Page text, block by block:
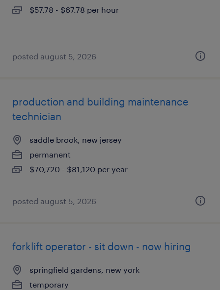
$57.78 - $67.78 per hour
posted august 5, 2026
production and building maintenance
technician
saddle brook, new jersey
permanent
$70,720 - $81,120 per year
posted august 5, 2026
forklift operator - sit down - now hiring
springfield gardens, new york
temporary